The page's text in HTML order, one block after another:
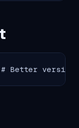
# Better